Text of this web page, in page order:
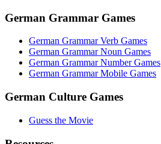
German Grammar Games
German Grammar Verb Games
German Grammar Noun Games
German Grammar Number Games
German Grammar Mobile Games
German Culture Games
Guess the Movie